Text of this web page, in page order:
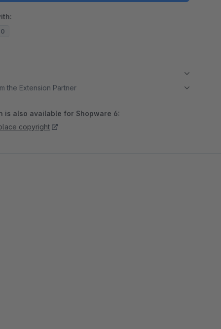
the Extension Partner
is also available for Shopware 6:
copyright